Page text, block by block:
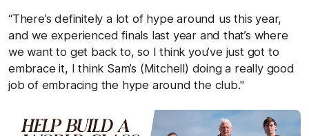
“There’s definitely a lot of hype around us this year,
and we experienced finals last year and that’s where
we want to get back to, so I think you’ve just got to
embrace it, I think Sam’s (Mitchell) doing a really good
job of embracing the hype around the club."